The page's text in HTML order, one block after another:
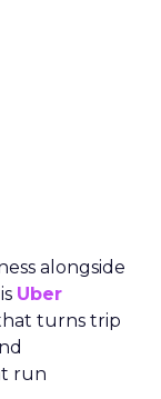
alongside
Uber
turns trip
run